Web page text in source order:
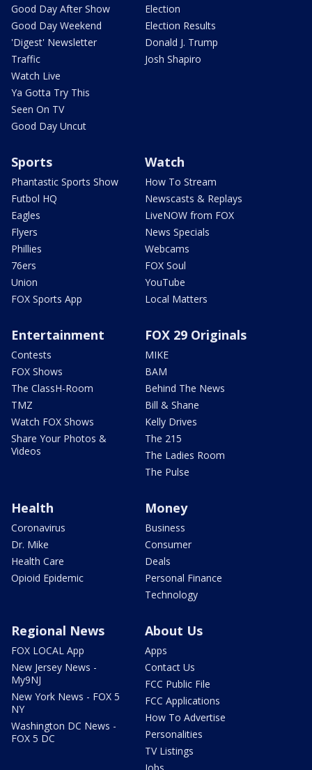
Good Day After Show
Good Day Weekend
'Digest' Newsletter
Traffic
Watch Live
Ya Gotta Try This
Seen On TV
Good Day Uncut
Election
Election Results
Donald J. Trump
Josh Shapiro
Sports
Phantastic Sports Show
Futbol HQ
Eagles
Flyers
Phillies
76ers
Union
FOX Sports App
Watch
How To Stream
Newscasts & Replays
LiveNOW from FOX
News Specials
Webcams
FOX Soul
YouTube
Local Matters
Entertainment
Contests
FOX Shows
The ClassH-Room
TMZ
Watch FOX Shows
Share Your Photos &
Videos
FOX 29 Originals
MIKE
BAM
Behind The News
Bill & Shane
Kelly Drives
The 215
The Ladies Room
The Pulse
Health
Coronavirus
Dr. Mike
Health Care
Opioid Epidemic
Money
Business
Consumer
Deals
Personal Finance
Technology
Regional News
FOX LOCAL App
New Jersey News -
My9NJ
New York News - FOX 5
NY
Washington DC News -
FOX 5 DC
About Us
Apps
Contact Us
FCC Public File
FCC Applications
How To Advertise
Personalities
TV Listings